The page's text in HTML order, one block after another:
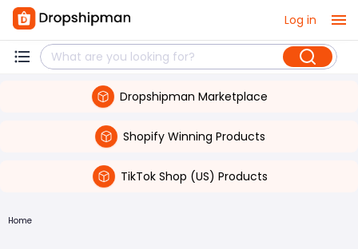
Log in
Dropshipman Marketplace
Shopify Winning Products
TikTok Shop (US) Products
Home